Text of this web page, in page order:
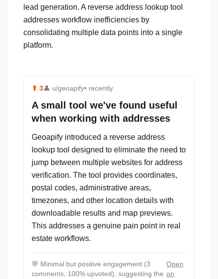
lead generation. A reverse address lookup tool
addresses workflow inefficiencies by
consolidating multiple data points into a single
platform.
⬆ 3👤 u/geoapify• recently
A small tool we've found useful
when working with addresses
Geoapify introduced a reverse address
lookup tool designed to eliminate the need to
jump between multiple websites for address
verification. The tool provides coordinates,
postal codes, administrative areas,
timezones, and other location details with
downloadable results and map previews.
This addresses a genuine pain point in real
estate workflows.
💬 Minimal but positive engagement (3
comments, 100% upvoted), suggesting the
Open
on